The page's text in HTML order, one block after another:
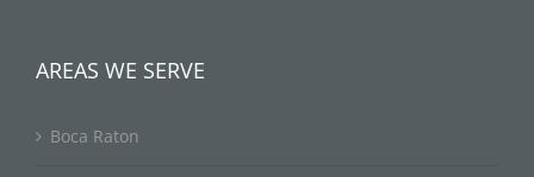
AREAS WE SERVE
Boca Raton